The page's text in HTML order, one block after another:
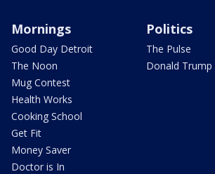
Mornings
Good Day Detroit
The Noon
Mug Contest
Health Works
Cooking School
Get Fit
Money Saver
Doctor is In
Politics
The Pulse
Donald Trump